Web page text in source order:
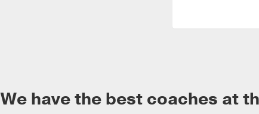
We have the best coaches at